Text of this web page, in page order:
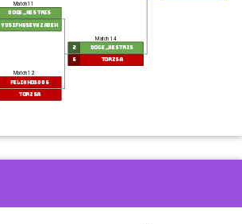
Match 11
doge_nestris
YusifHuseynzadeh
Match 12
Felinho3006
torzsa
Match 14
2 doge_nestris
6 torzsa